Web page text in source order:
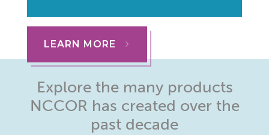
LEARN MORE
Explore the many products
NCCOR has created over the
past decade